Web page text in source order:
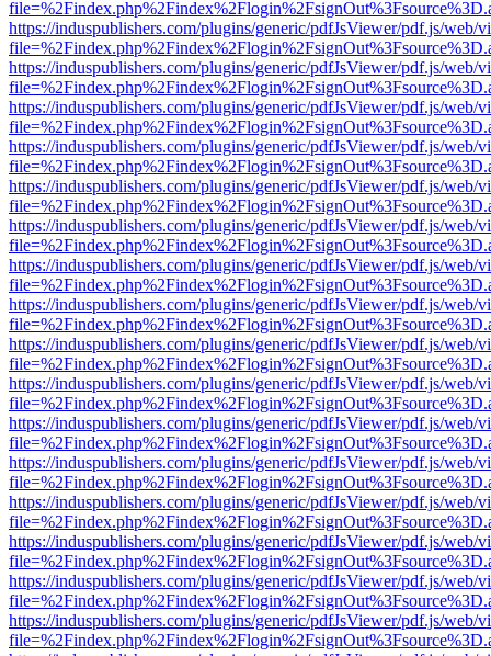
https://induspublishers.com/plugins/generic/pdfJsViewer/pdf.js/web/
https://induspublishers.com/plugins/generic/pdfJsViewer/pdf.js/web/
https://induspublishers.com/plugins/generic/pdfJsViewer/pdf.js/web/
https://induspublishers.com/plugins/generic/pdfJsViewer/pdf.js/web/
https://induspublishers.com/plugins/generic/pdfJsViewer/pdf.js/web/
https://induspublishers.com/plugins/generic/pdfJsViewer/pdf.js/web/
https://induspublishers.com/plugins/generic/pdfJsViewer/pdf.js/web/
https://induspublishers.com/plugins/generic/pdfJsViewer/pdf.js/web/
https://induspublishers.com/plugins/generic/pdfJsViewer/pdf.js/web/
https://induspublishers.com/plugins/generic/pdfJsViewer/pdf.js/web/
https://induspublishers.com/plugins/generic/pdfJsViewer/pdf.js/web/
https://induspublishers.com/plugins/generic/pdfJsViewer/pdf.js/web/
https://induspublishers.com/plugins/generic/pdfJsViewer/pdf.js/web/
https://induspublishers.com/plugins/generic/pdfJsViewer/pdf.js/web/
https://induspublishers.com/plugins/generic/pdfJsViewer/pdf.js/web/
https://induspublishers.com/plugins/generic/pdfJsViewer/pdf.js/web/